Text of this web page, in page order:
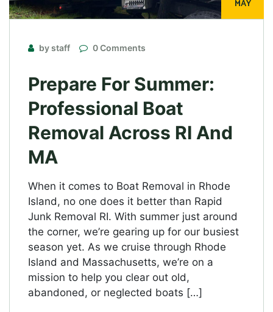
MAY
by staff 0 Comments
Prepare For Summer:
Professional Boat
Removal Across RI And
MA
When it comes to Boat Removal in Rhode
Island, no one does it better than Rapid
Junk Removal RI. With summer just around
the corner, we’re gearing up for our busiest
season yet. As we cruise through Rhode
Island and Massachusetts, we’re on a
mission to help you clear out old,
abandoned, or neglected boats […]